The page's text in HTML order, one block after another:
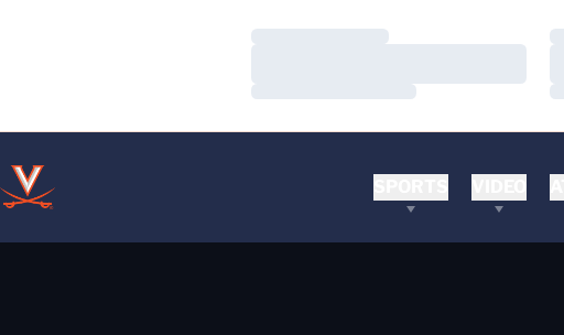
Loading…
Loading…